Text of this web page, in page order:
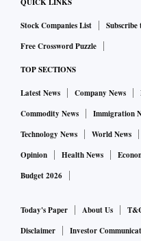
Stock Companies List Subscribe
Free Crossword Puzzle
TOP SECTIONS
Latest News Company News
Commodity News
Immigration
Technology News
World News
Opinion
Health News
Budget 2026
Today's Paper About Us
Disclaimer
Investor